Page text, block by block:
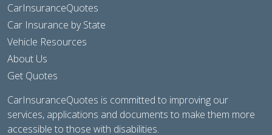
CarInsuranceQuotes
Car Insurance by State
Vehicle Resources
About Us
Get Quotes
CarInsuranceQuotes is committed to improving our
services, applications and documents to make them more
accessible to those with disabilities.